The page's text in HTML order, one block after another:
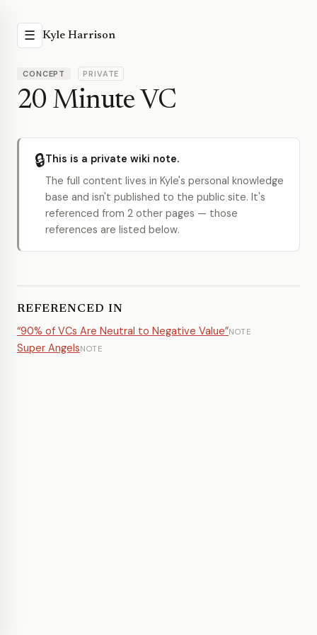
☰ Kyle Harrison
CONCEPT PRIVATE
20 Minute VC
🔒This is a private wiki note.
The full content lives in Kyle's personal knowledge
base and isn't published to the public site. It's
referenced from 2 other pages — those
references are listed below.
REFERENCED IN
“90% of VCs Are Neutral to Negative Value”NOTE
Super AngelsNOTE